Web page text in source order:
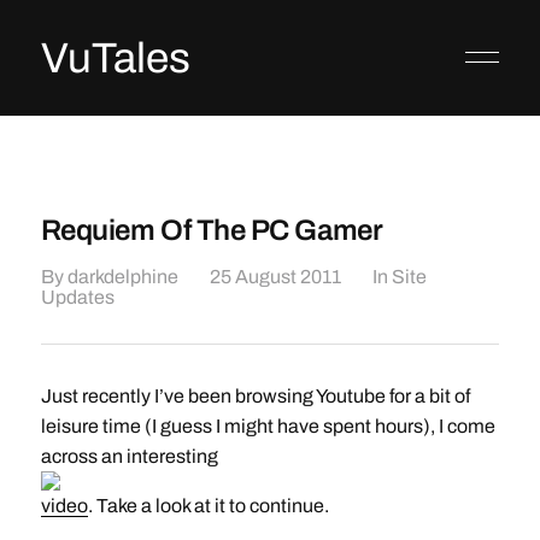
VuTales
Requiem Of The PC Gamer
Bydarkdelphine 25 August 2011 In Site
Updates
Just recently I’ve been browsing Youtube for a bit of
leisure time (I guess I might have spent hours), I come
across an interesting
video. Take a look at it to continue.